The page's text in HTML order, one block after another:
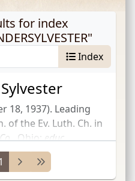
for index
"
Index
18, 1937). Leading
of the Ev. Luth. Ch. in
Co., Ohio;educ.
Ohio (see